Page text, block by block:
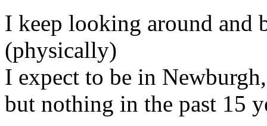
I keep looking around and
(physically)
I expect to be in
but nothing in the past 15